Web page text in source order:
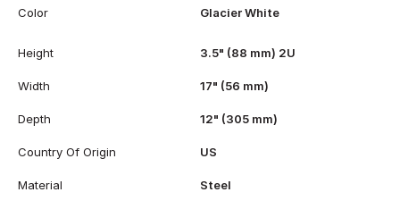
Color Glacier White
Height 3.5" (88 mm) 2U
Width 17" (56 mm)
Depth 12" (305 mm)
Country Of Origin US
Material Steel